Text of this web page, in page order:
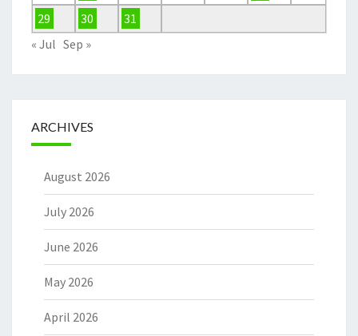
29
30
31
« Jul Sep »
ARCHIVES
August 2026
July 2026
June 2026
May 2026
April 2026